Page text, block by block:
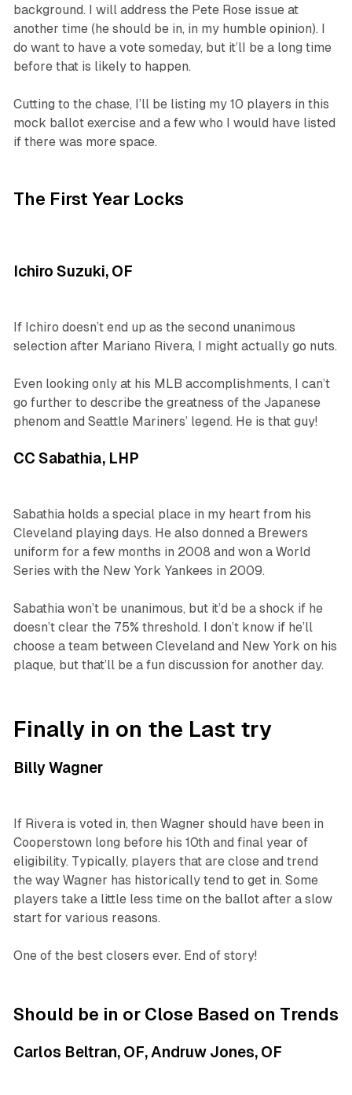
background. I will address the Pete Rose issue at
another time (he should be in, in my humble opinion). I
do want to have a vote someday, but it’lI be a long time
before that is likely to happen.
Cutting to the chase, I’ll be listing my 10 players in this
mock ballot exercise and a few who I would have listed
if there was more space.
The First Year Locks
Ichiro Suzuki, OF
If Ichiro doesn’t end up as the second unanimous
selection after Mariano Rivera, I might actually go nuts.
Even looking only at his MLB accomplishments, I can’t
go further to describe the greatness of the Japanese
phenom and Seattle Mariners’ legend. He is that guy!
CC Sabathia, LHP
Sabathia holds a special place in my heart from his
Cleveland playing days. He also donned a Brewers
uniform for a few months in 2008 and won a World
Series with the New York Yankees in 2009.
Sabathia won’t be unanimous, but it’d be a shock if he
doesn’t clear the 75% threshold. I don’t know if he’ll
choose a team between Cleveland and New York on his
plaque, but that’ll be a fun discussion for another day.
Finally in on the Last try
Billy Wagner
If Rivera is voted in, then Wagner should have been in
Cooperstown long before his 10th and final year of
eligibility. Typically, players that are close and trend
the way Wagner has historically tend to get in. Some
players take a little less time on the ballot after a slow
start for various reasons.
One of the best closers ever. End of story!
Should be in or Close Based on Trends
Carlos Beltran, OF, Andruw Jones, OF